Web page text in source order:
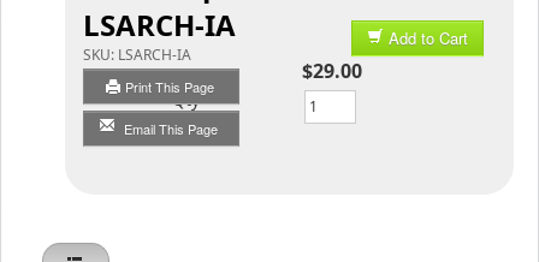
LSARCH-IA
SKU: LSARCH-IA
Print This Page
Email This Page
Add to Cart
$29.00
Qty